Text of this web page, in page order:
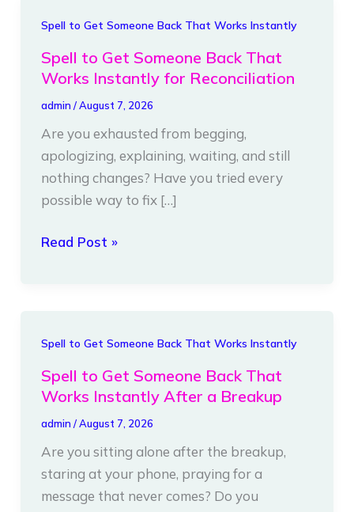
Spell to Get Someone Back That Works Instantly
Spell to Get Someone Back That
Works Instantly for Reconciliation
admin /August 7, 2026
Are you exhausted from begging,
apologizing, explaining, waiting, and still
nothing changes? Have you tried every
possible way to fix […]
Spell
Get
Back
That
Works
Instantly
for
Read Post »
Spell to Get Someone Back That Works Instantly
Spell to Get Someone Back That
Works Instantly After a Breakup
admin /August 7, 2026
Are you sitting alone after the breakup,
staring at your phone, praying for a
message that never comes? Do you
Spell
Get
Back
That
Works
Instantly